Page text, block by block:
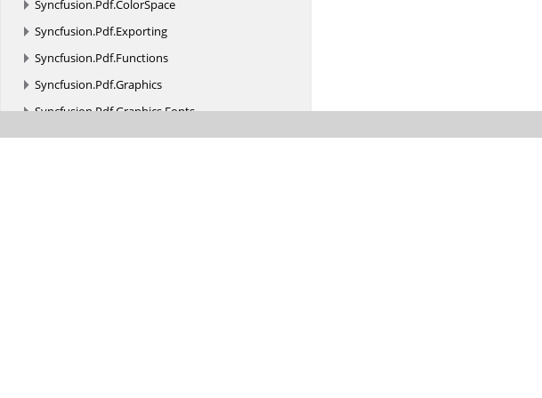
Syncfusion.Pdf.ColorSpace
Syncfusion.Pdf.Exporting
Syncfusion.Pdf.Functions
Syncfusion.Pdf.Graphics
Syncfusion.Pdf.Graphics.Fonts
Syncfusion.Pdf.Grid